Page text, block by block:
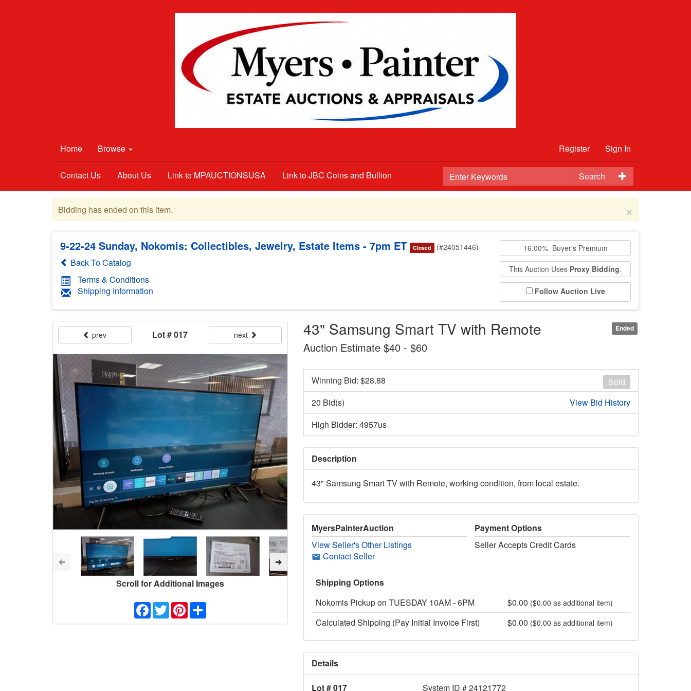
Home Browse Register Sign In
Search
Contact Us About Us Link to MPAUCTIONSUSA Link to JBC Coins and Bullion
×
Bidding has ended on this item.
9-22-24 Sunday, Nokomis: Collectibles, Jewelry, Estate Items - 7pm ET Closed (#24051446)
Back To Catalog
Terms & Conditions
Shipping Information
16.00% Buyer's Premium
This Auction Uses Proxy Bidding.
Follow Auction Live
Ended
43" Samsung Smart TV with Remote
Auction Estimate $40 - $60
prev Lot # 017 next
Scroll for Additional Images
Facebook
TwitterPinterestShare
Sold
Winning Bid: $28.88
20 Bid(s)
View Bid History
High Bidder: 4957us
Description
43" Samsung Smart TV with Remote, working condition, from local estate.
MyersPainterAuction
View Seller's Other Listings
Contact Seller
Payment Options
Seller Accepts Credit Cards
Shipping Options
Nokomis Pickup on TUESDAY 10AM - 6PM
$0.00 ($0.00 as additional item)
Calculated Shipping (Pay Initial Invoice First) $0.00 ($0.00 as additional item)
Details
Lot # 017 System ID # 24121772